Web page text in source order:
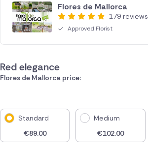
Flores de Mallorca
179 reviews
Approved Florist
Red elegance
Flores de Mallorca price:
Standard
€89.00
Medium
€102.00